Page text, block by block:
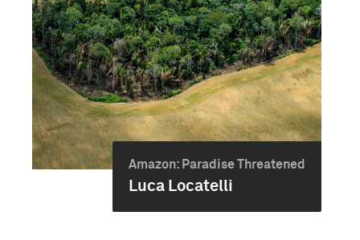
Amazon: Paradise Threatened
Luca Locatelli